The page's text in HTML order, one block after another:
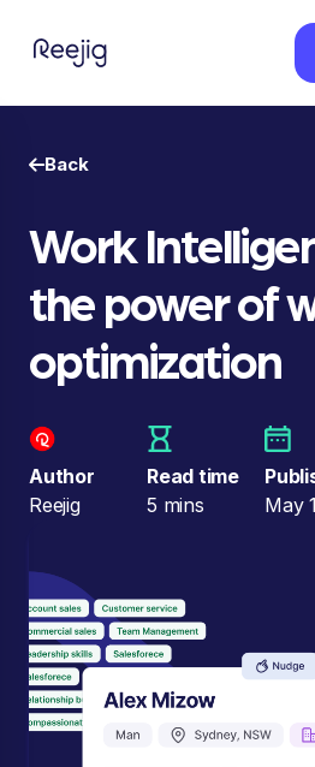
Back
Work
the power of
optimization
Author
Reejig
Read time
5 mins
May